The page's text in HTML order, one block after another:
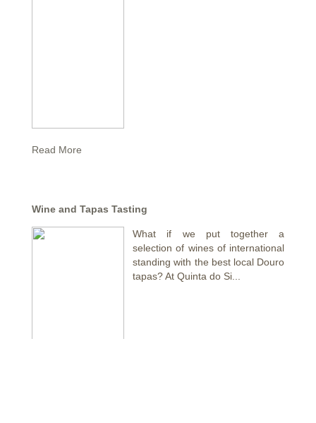
Read More
Wine and Tapas Tasting
What if we put together a
selection of wines of international
standing with the best local Douro
tapas? At Quinta do Si...